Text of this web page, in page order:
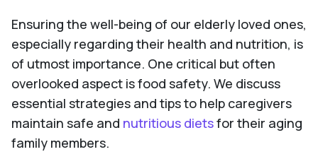
Ensuring the well-being of our elderly loved ones,
especially regarding their health and nutrition, is
of utmost importance. One critical but often
overlooked aspect is food safety. We discuss
essential strategies and tips to help caregivers
maintain safe and nutritious dietsfor their aging
family members.